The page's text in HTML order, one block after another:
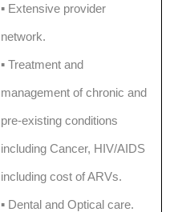
▪️ Extensive provider
network.
▪️ Treatment and
management of chronic and
pre-existing conditions
including Cancer, HIV/AIDS
including cost of ARVs.
▪️ Dental and Optical care.